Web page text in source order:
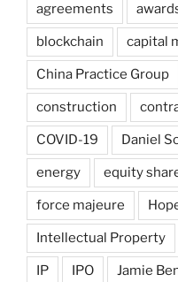
agreements
blockchain capital
China Practice Group
construction
COVID-19 Daniel
energy equity
force majeure
Intellectual Property
IP IPO Jamie